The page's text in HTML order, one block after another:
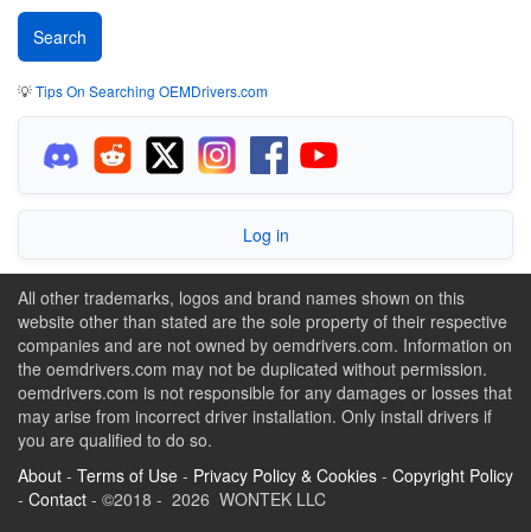
💡Tips On Searching OEMDrivers.com
Log in
All other trademarks, logos and brand names shown on this
website other than stated are the sole property of their respective
companies and are not owned by oemdrivers.com. Information on
the oemdrivers.com may not be duplicated without permission.
oemdrivers.com is not responsible for any damages or losses that
may arise from incorrect driver installation. Only install drivers if
you are qualified to do so.
About - Terms of Use - Privacy Policy & Cookies - Copyright Policy
- Contact - ©2018 - 2026 WONTEK LLC